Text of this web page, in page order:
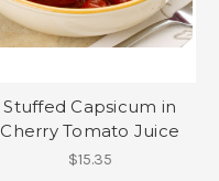
Stuffed Capsicum in
Cherry Tomato Juice
$15.35